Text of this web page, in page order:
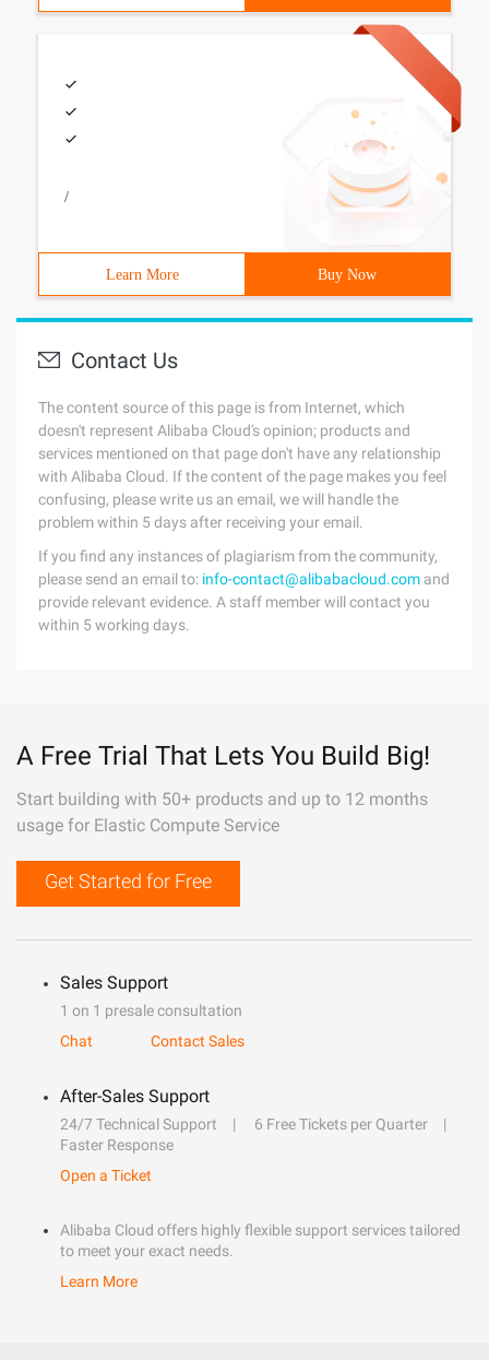
/
Learn More Buy Now
Contact Us
The content source of this page is from Internet, which
doesn't represent Alibaba Cloud's opinion; products and
services mentioned on that page don't have any relationship
with Alibaba Cloud. If the content of the page makes you feel
confusing, please write us an email, we will handle the
problem within 5 days after receiving your email.
If you find any instances of plagiarism from the community,
please send an email to: info-contact@alibabacloud.com and
provide relevant evidence. A staff member will contact you
within 5 working days.
A Free Trial That Lets You Build Big!
Start building with 50+ products and up to 12 months
usage for Elastic Compute Service
Get Started for Free
Sales Support
1 on 1 presale consultation
Chat
Contact Sales
After-Sales Support
24/7 Technical Support
6 Free Tickets per Quarter
Faster Response
Open a Ticket
Alibaba Cloud offers highly flexible support services tailored
to meet your exact needs.
Learn More